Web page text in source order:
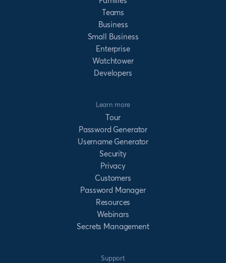
Teams
Business
Small Business
Enterprise
Watchtower
Developers
Learn more
Tour
Password Generator
Username Generator
Security
Privacy
Customers
Password Manager
Resources
Webinars
Secrets Management
Support